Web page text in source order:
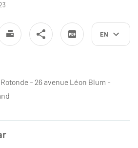
EN
- 26 avenue Léon Blum -